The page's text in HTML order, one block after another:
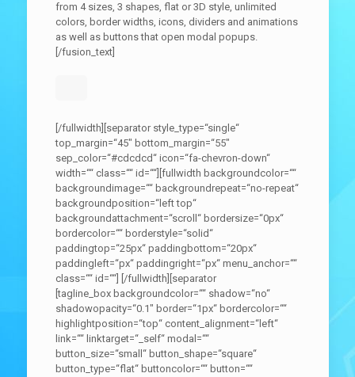
from 4 sizes, 3 shapes, flat or 3D style, unlimited
colors, border widths, icons, dividers and animations
as well as buttons that open modal popups.
[/fusion_text]
[/fullwidth][separator style_type=“single“
top_margin=“45″ bottom_margin=“55″
sep_color=“#cdcdcd“ icon=“fa-chevron-down“
width=““ class=““ id=““][fullwidth backgroundcolor=““
backgroundimage=““ backgroundrepeat=“no-repeat“
backgroundposition=“left top“
backgroundattachment=“scroll“ bordersize=“0px“
bordercolor=““ borderstyle=“solid“
paddingtop=“25px“ paddingbottom=“20px“
paddingleft=“px“ paddingright=“px“ menu_anchor=““
class=““ id=““]
[tagline_box backgroundcolor=““ shadow=“no“
shadowopacity=“0.1″ border=“1px“ bordercolor=““
highlightposition=“top“ content_alignment=“left“
link=““ linktarget=“_self“ modal=““
button_size=“small“ button_shape=“square“
button_type=“flat“ buttoncolor=““ button=““
[/fullwidth][separator